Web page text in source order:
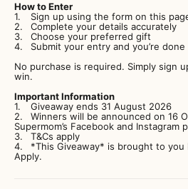
How to Enter
Sign up using the form on this
Complete your details accurately
Choose your preferred gift
Submit your entry and you’re done
No purchase is required. Simply sign
win.
Important Information
Giveaway ends 31 August 2026
Winners will be announced on 16
Supermom’s Facebook and Instagram
T&Cs apply
*This Giveaway* is brought to you
Apply.